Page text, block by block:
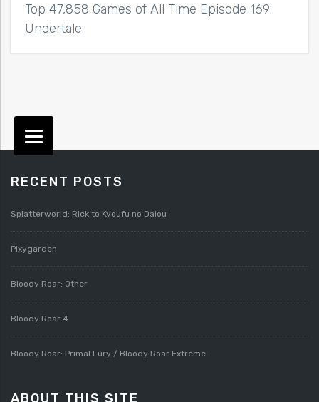
Top 47,858 Games of All Time Episode 169:
Undertale
RECENT POSTS
Splatterworld: Rick to Kyoufu no Daiou
Pixygarden
Bloody Roar: Other
Bloody Roar 4
Bloody Roar: Primal Fury / Bloody Roar Extreme
ABOUT THIS SITE